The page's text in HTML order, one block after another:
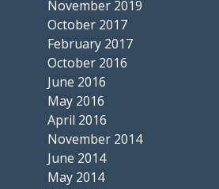
November 2019
October 2017
February 2017
October 2016
June 2016
May 2016
April 2016
November 2014
June 2014
May 2014